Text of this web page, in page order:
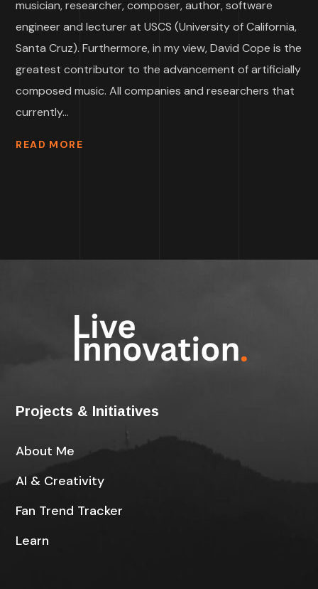
musician, researcher, composer, author, software
engineer and lecturer at USCS (University of California,
Santa Cruz). Furthermore, in my view, David Cope is the
greatest contributor to the advancement of artificially
composed music. All companies and researchers that
currently...
READ MORE
Projects & Initiatives
About Me
AI & Creativity
Fan Trend Tracker
Learn